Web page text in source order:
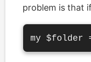
problem is that